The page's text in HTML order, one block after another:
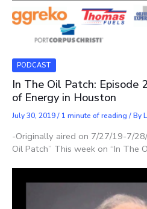
PODCAST
In The Oil Patch: Episode
of Energy in Houston
July 30, 2019/ 1 minute of reading / By
-Originally aired on 7/27/19-7/
Oil Patch” This week on “In The